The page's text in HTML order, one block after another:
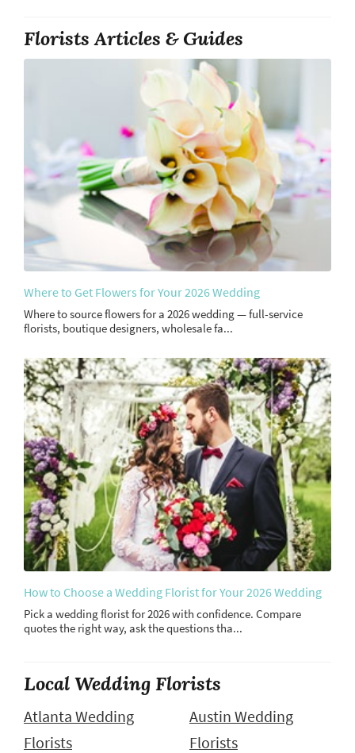
Florists Articles & Guides
Where to Get Flowers for Your 2026 Wedding
Where to source flowers for a 2026 wedding — full-service
florists, boutique designers, wholesale fa...
How to Choose a Wedding Florist for Your 2026 Wedding
Pick a wedding florist for 2026 with confidence. Compare
quotes the right way, ask the questions tha...
Local Wedding Florists
Atlanta Wedding
Florists
Austin Wedding
Florists